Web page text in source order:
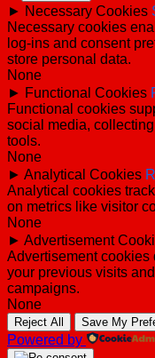
► Necessary Cookies
Necessary cookies
log-ins and consent
store personal data.
None
► Functional Cookies
Functional cookies
social media,
tools.
None
► Analytical Cookies
Analytical cookies
on metrics like visitor
None
► Advertisement
Advertisement
your previous visits
campaigns.
None
Reject All Save My
Powered by